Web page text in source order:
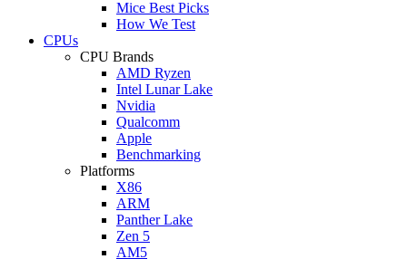
Mice Best Picks
How We Test
CPUs
CPU Brands
AMD Ryzen
Intel Lunar Lake
Nvidia
Qualcomm
Apple
Benchmarking
Platforms
X86
ARM
Panther Lake
Zen 5
AM5